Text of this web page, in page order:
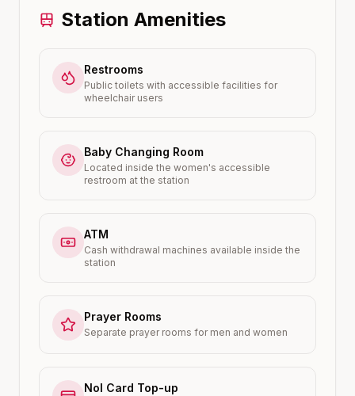
Station Amenities
Restrooms
Public toilets with accessible facilities for
wheelchair users
Baby Changing Room
Located inside the women's accessible
restroom at the station
ATM
Cash withdrawal machines available inside the
station
Prayer Rooms
Separate prayer rooms for men and women
Nol Card Top-up